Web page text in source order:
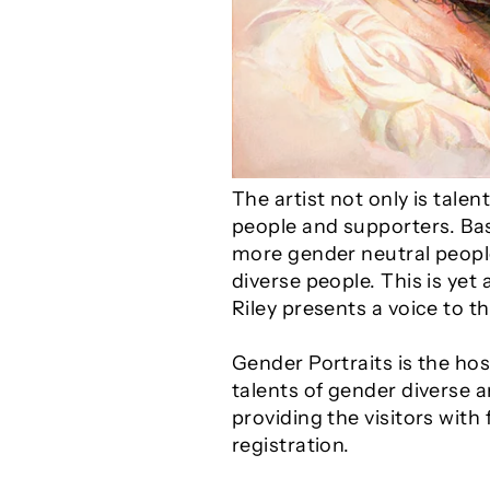
The artist not only is
people and supporters.
more gender neutral
diverse people. This is
Riley presents a voice to
Gender Portraits is the
talents of gender diverse
providing the visitors with
registration.